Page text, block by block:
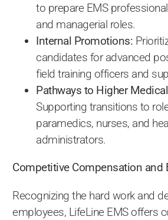
to prepare EMS
and managerial roles.
Internal Promotions:
candidates for advanced
field training officers and
Pathways to Higher
Supporting transitions to
paramedics, nurses, and
administrators.
Competitive Compensation and
Recognizing the hard work and
employees, LifeLine EMS offers